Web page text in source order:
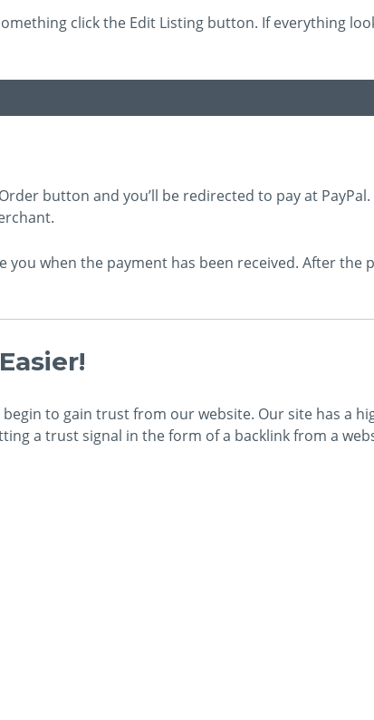
click the Edit Listing button. If everything
button and you’ll be redirected to pay at PayPal.
you when the payment has been received. After the
to gain trust from our website. Our site has a
a trust signal in the form of a backlink from a